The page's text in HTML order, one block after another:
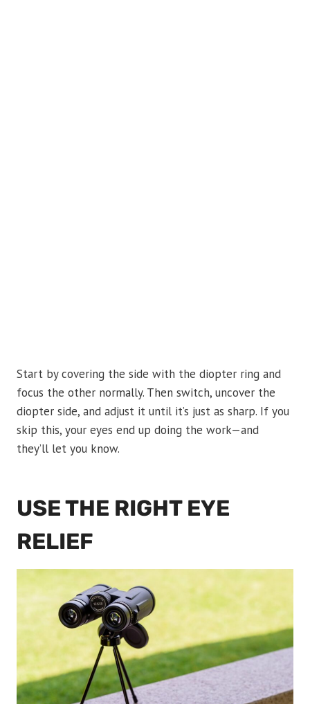
Start by covering the side with the diopter ring and
focus the other normally. Then switch, uncover the
diopter side, and adjust it until it’s just as sharp. If you
skip this, your eyes end up doing the work—and
they’ll let you know.
USE THE RIGHT EYE
RELIEF